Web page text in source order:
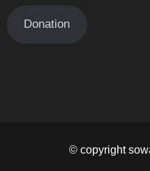
Donation
© copyright